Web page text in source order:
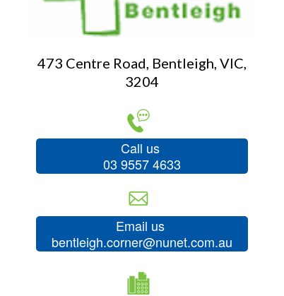
Email us
bentleigh.corner@nunet.com.au
Call us
03 9557 4633
473 Centre Road, Bentleigh, VIC,
3204